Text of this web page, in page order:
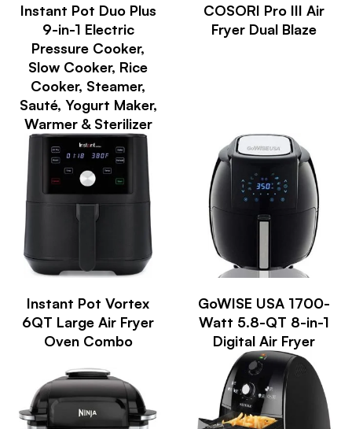
Instant Pot Duo Plus
9-in-1 Electric
Pressure Cooker,
Slow Cooker, Rice
Cooker, Steamer,
Sauté, Yogurt Maker,
Warmer & Sterilizer
COSORI Pro III Air
Fryer Dual Blaze
Instant Pot Vortex
6QT Large Air Fryer
Oven Combo
GoWISE USA 1700-
Watt 5.8-QT 8-in-1
Digital Air Fryer